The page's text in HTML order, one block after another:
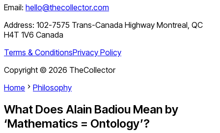
Email: hello@thecollector.com
Address: 102-7575 Trans-Canada Highway Montreal, QC
H4T 1V6 Canada
Terms & ConditionsPrivacy Policy
Copyright © 2026 TheCollector
Home
Philosophy
What Does Alain Badiou Mean by
‘Mathematics = Ontology’?